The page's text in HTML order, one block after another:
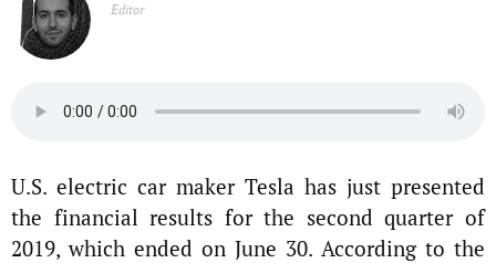
Editor
U.S. electric car maker Tesla has just presented
the financial results for the second quarter of
2019, which ended on June 30. According to the